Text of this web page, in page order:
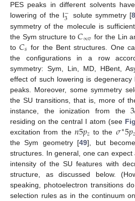
PES peaks in different solvents
lowering of the I−
3 solute symmetry [8
symmetry of the molecule is
the Sym structure to𝐶∞𝑣 for the Lin
to𝐶𝑠 for the Bent structures. One
the configurations in a row
symmetry: Sym, Lin, MD, HBent,
effect of such lowering is
peaks. Moreover, some symmetry
the SU transitions, that is, more of
instance, the ionization from the3
residing on the central I atom (see
excitation from the 𝑛5𝑝𝑧 to the 𝜎∗5𝑝𝑧
the Sym geometry [49], but
structures. In general, one can
intensity of the SU features with
structure, as discussed below.
speaking, photoelectron transitions
selection rules as in the continuum